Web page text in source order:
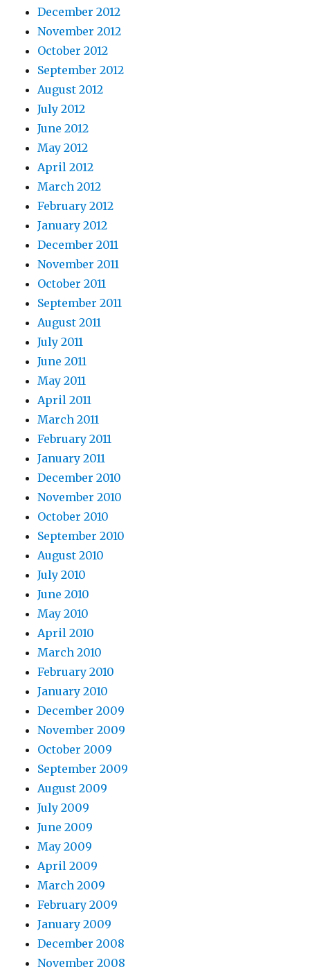
December 2012
November 2012
October 2012
September 2012
August 2012
July 2012
June 2012
May 2012
April 2012
March 2012
February 2012
January 2012
December 2011
November 2011
October 2011
September 2011
August 2011
July 2011
June 2011
May 2011
April 2011
March 2011
February 2011
January 2011
December 2010
November 2010
October 2010
September 2010
August 2010
July 2010
June 2010
May 2010
April 2010
March 2010
February 2010
January 2010
December 2009
November 2009
October 2009
September 2009
August 2009
July 2009
June 2009
May 2009
April 2009
March 2009
February 2009
January 2009
December 2008
November 2008